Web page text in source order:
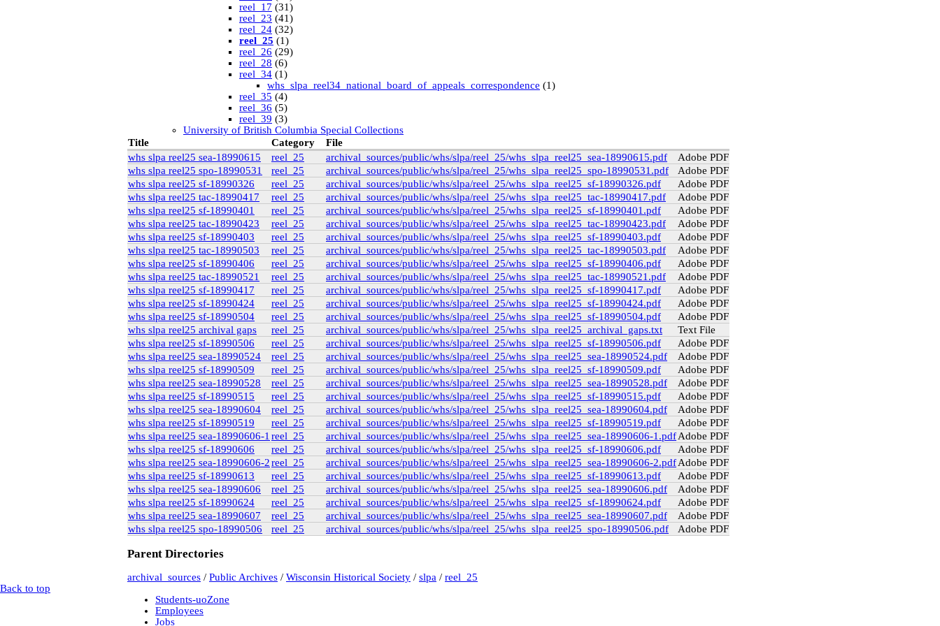
reel_17 (31)
reel_23 (41)
reel_24 (32)
reel_25 (1)
reel_26 (29)
reel_28 (6)
reel_34 (1)
whs_slpa_reel34_national_board_of_appeals_correspondence (1)
reel_35 (4)
reel_36 (5)
reel_39 (3)
University of British Columbia Special Collections
macinnis(2)
Cornell(25)
kheel(80)
Simon Fraser University Rare Books and Special Collections
J.H. Hawthornthwaite Collection(11)
New York University
nyu_slpa(1)
r-7124_reel4(64)
Montana Historical Society
R Haynes Collection(1)
Library and Archives Canada
rg13
lac_rg13_vol229(14)
lac_rg13_vol246(3)
lac_rg13_vol251(3)
rg6(71)
British Columbia Archives
t-225_william_pritchard_interview_19710816
bca_t-225_pritchard_transcript(1)
bca_t-225_pritchard_transcript_tape1(35)
bca_t-225_pritchard_transcript_tape2(31)
bca_t-225_pritchard_transcript_tape4(19)
bca_t-225_pritchard_transcript_tape3(15)
t-148_harold_edward_winch-interview_1973031(3)
bca_t-148_winch_transcript (139)
gr-2252_lawsuits-involving-rp_pettipiece(1)
box_2(9)
box_3(20)
gr-2952_vital_statistics
Private Collections
Peter Campbell Collection
Pritchard Interviews
pritchard_interview_by_millar(3)
edited
Library and Archives Canada - Millar Pritchard Interview Data
pritchard_interview_1971_08_16_by_mccormack(5)
Web(2)
electoral data
Title Category
File
whs slpa reel25 sea-18990615
reel_25 archival_sources/public/whs/slpa/reel_25/whs_slpa_reel25_sea-18990615.pdf
Adobe PDF
whs slpa reel25 spo-18990531
reel_25 archival_sources/public/whs/slpa/reel_25/whs_slpa_reel25_spo-18990531.pdf
Adobe PDF
whs slpa reel25 sf-18990326
reel_25 archival_sources/public/whs/slpa/reel_25/whs_slpa_reel25_sf-18990326.pdf
Adobe PDF
whs slpa reel25 tac-18990417
reel_25 archival_sources/public/whs/slpa/reel_25/whs_slpa_reel25_tac-18990417.pdf
Adobe PDF
whs slpa reel25 sf-18990401
reel_25 archival_sources/public/whs/slpa/reel_25/whs_slpa_reel25_sf-18990401.pdf
Adobe PDF
whs slpa reel25 tac-18990423
reel_25 archival_sources/public/whs/slpa/reel_25/whs_slpa_reel25_tac-18990423.pdf
Adobe PDF
whs slpa reel25 sf-18990403
reel_25 archival_sources/public/whs/slpa/reel_25/whs_slpa_reel25_sf-18990403.pdf
Adobe PDF
whs slpa reel25 tac-18990503
reel_25 archival_sources/public/whs/slpa/reel_25/whs_slpa_reel25_tac-18990503.pdf
Adobe PDF
whs slpa reel25 sf-18990406
reel_25 archival_sources/public/whs/slpa/reel_25/whs_slpa_reel25_sf-18990406.pdf
Adobe PDF
whs slpa reel25 tac-18990521
reel_25 archival_sources/public/whs/slpa/reel_25/whs_slpa_reel25_tac-18990521.pdf
Adobe PDF
whs slpa reel25 sf-18990417
reel_25 archival_sources/public/whs/slpa/reel_25/whs_slpa_reel25_sf-18990417.pdf
Adobe PDF
whs slpa reel25 sf-18990424
reel_25 archival_sources/public/whs/slpa/reel_25/whs_slpa_reel25_sf-18990424.pdf
Adobe PDF
whs slpa reel25 sf-18990504
reel_25 archival_sources/public/whs/slpa/reel_25/whs_slpa_reel25_sf-18990504.pdf
Adobe PDF
whs slpa reel25 archival gaps
reel_25 archival_sources/public/whs/slpa/reel_25/whs_slpa_reel25_archival_gaps.txt
Text File
whs slpa reel25 sf-18990506
reel_25 archival_sources/public/whs/slpa/reel_25/whs_slpa_reel25_sf-18990506.pdf
Adobe PDF
whs slpa reel25 sea-18990524
reel_25 archival_sources/public/whs/slpa/reel_25/whs_slpa_reel25_sea-18990524.pdf
Adobe PDF
whs slpa reel25 sf-18990509
reel_25 archival_sources/public/whs/slpa/reel_25/whs_slpa_reel25_sf-18990509.pdf
Adobe PDF
whs slpa reel25 sea-18990528
reel_25 archival_sources/public/whs/slpa/reel_25/whs_slpa_reel25_sea-18990528.pdf
Adobe PDF
whs slpa reel25 sf-18990515
reel_25 archival_sources/public/whs/slpa/reel_25/whs_slpa_reel25_sf-18990515.pdf
Adobe PDF
whs slpa reel25 sea-18990604
reel_25 archival_sources/public/whs/slpa/reel_25/whs_slpa_reel25_sea-18990604.pdf
Adobe PDF
whs slpa reel25 sf-18990519
reel_25 archival_sources/public/whs/slpa/reel_25/whs_slpa_reel25_sf-18990519.pdf
Adobe PDF
whs slpa reel25 sea-18990606-1reel_25 archival_sources/public/whs/slpa/reel_25/whs_slpa_reel25_sea-18990606-1.pdfAdobe PDF
whs slpa reel25 sf-18990606
reel_25 archival_sources/public/whs/slpa/reel_25/whs_slpa_reel25_sf-18990606.pdf
Adobe PDF
whs slpa reel25 sea-18990606-2reel_25 archival_sources/public/whs/slpa/reel_25/whs_slpa_reel25_sea-18990606-2.pdfAdobe PDF
whs slpa reel25 sf-18990613
reel_25 archival_sources/public/whs/slpa/reel_25/whs_slpa_reel25_sf-18990613.pdf
Adobe PDF
whs slpa reel25 sea-18990606
reel_25 archival_sources/public/whs/slpa/reel_25/whs_slpa_reel25_sea-18990606.pdf
Adobe PDF
whs slpa reel25 sf-18990624
reel_25 archival_sources/public/whs/slpa/reel_25/whs_slpa_reel25_sf-18990624.pdf
Adobe PDF
whs slpa reel25 sea-18990607
reel_25 archival_sources/public/whs/slpa/reel_25/whs_slpa_reel25_sea-18990607.pdf
Adobe PDF
whs slpa reel25 spo-18990506
reel_25 archival_sources/public/whs/slpa/reel_25/whs_slpa_reel25_spo-18990506.pdf Adobe PDF
Parent Directories
archival_sources / Public Archives / Wisconsin Historical Society / slpa / reel_25
Back to top
Students-uoZone
Employees
Jobs